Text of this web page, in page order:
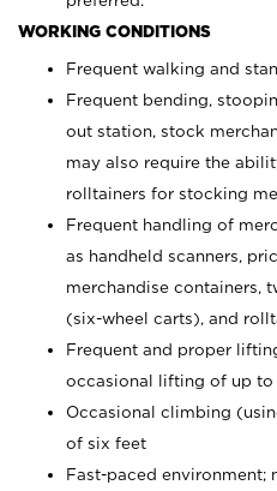
WORKING CONDITIONS
Frequent walking and
Frequent bending,
out station, stock
may also require the
rolltainers for stocking
Frequent handling of
as handheld scanners,
merchandise containers,
(six-wheel carts), and
Frequent and proper
occasional lifting of up to
Occasional climbing
of six feet
Fast-paced environment;